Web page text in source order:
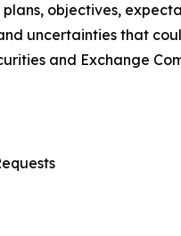
objectives,
uncertainties that
and Exchange